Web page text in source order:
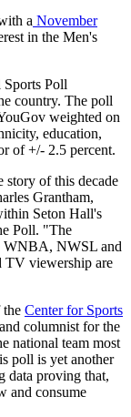
a November
in the Men's
Poll
country. The poll
weighted on
education,
of +/- 2.5 percent.
story of this decade
Grantham,
Seton Hall's
Poll. "The
WNBA, NWSL and
TV viewership are
the Center for Sports
columnist for the
national team most
poll is yet another
data proving that,
and consume